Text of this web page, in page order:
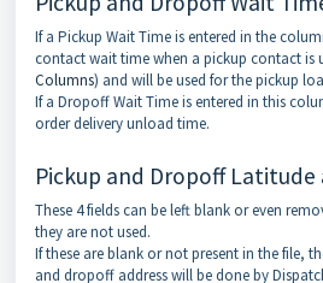
If a Pickup Wait Time is entered in the
contact wait time when a pickup contact is
Columns) and will be used for the pickup
If a Dropoff Wait Time is entered in this
order delivery unload time.
Pickup and Dropoff
These 4 fields can be left blank or even
they are not used.
If these are blank or not present in the file,
and dropoff address will be done by